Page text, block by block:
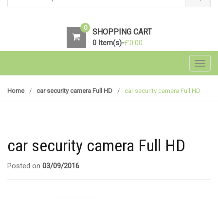
0 SHOPPING CART
0 Item(s)-£0.00
Home / car security camera Full HD / car security camera Full HD
car security camera Full HD
Posted on 03/09/2016